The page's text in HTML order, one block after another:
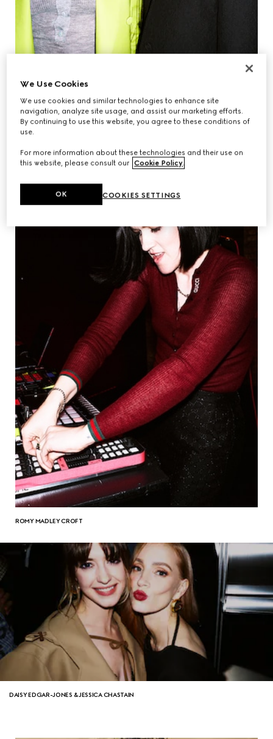
ROMY MADLEY CROFT
DAISY EDGAR-JONES & JESSICA CHASTAIN
We Use Cookies
We use cookies and similar technologies to enhance site
navigation, analyze site usage, and assist our marketing efforts.
By continuing to use this website, you agree to these conditions of
use.
For more information about these technologies and their use on
this website, please consult our Cookie Policy.
COOKIES SETTINGS
OK